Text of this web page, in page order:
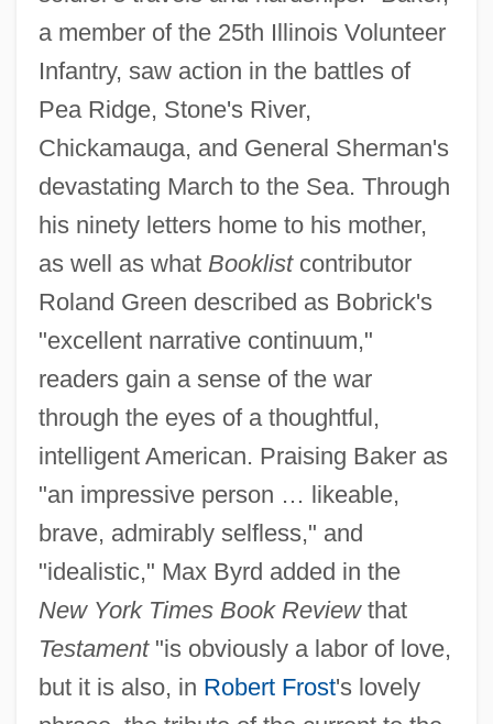
a member of the 25th Illinois Volunteer
Infantry, saw action in the battles of
Pea Ridge, Stone's River,
Chickamauga, and General Sherman's
devastating March to the Sea. Through
his ninety letters home to his mother,
as well as what Booklistcontributor
Roland Green described as Bobrick's
"excellent narrative continuum,"
readers gain a sense of the war
through the eyes of a thoughtful,
intelligent American. Praising Baker as
"an impressive person … likeable,
brave, admirably selfless," and
"idealistic," Max Byrd added in the
New York Times Book Reviewthat
Testament"is obviously a labor of love,
but it is also, in Robert Frost's lovely